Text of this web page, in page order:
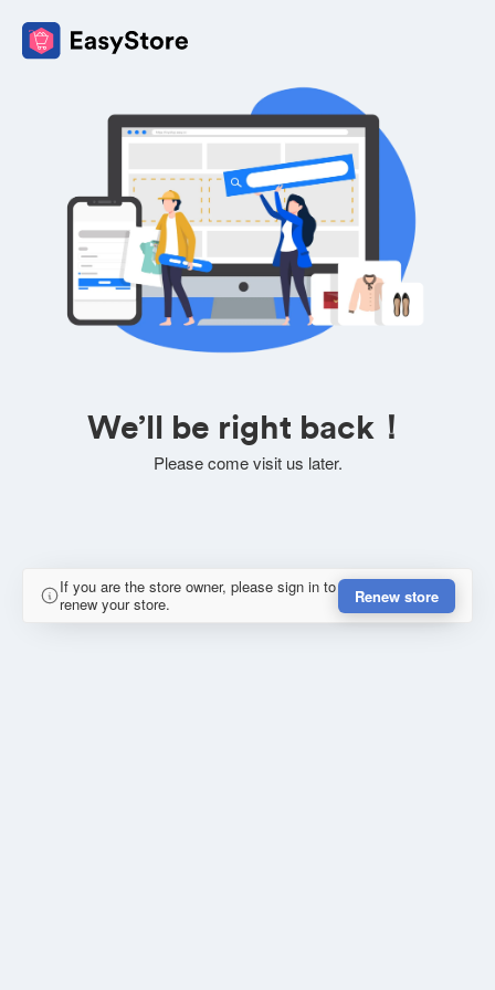
We’ll be right back！
Please come visit us later.
If you are the store owner, please sign in to
renew your store.
Renew store